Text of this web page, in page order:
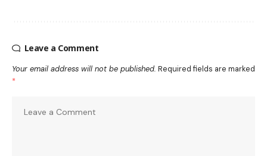
Leave a Comment
Your email address will not be published. Required fields are marked
*